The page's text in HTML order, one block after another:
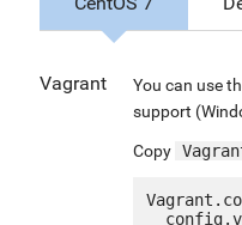
Vagrant
You can use
support
Copy